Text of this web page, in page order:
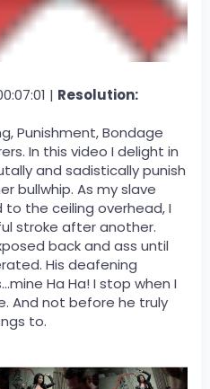
| Resolution:
Punishment, Bondage
In this video I delight in
and sadistically punish
bullwhip. As my slave
the ceiling overhead, I
stroke after another.
back and ass until
His deafening
Ha Ha! I stop when I
And not before he truly
to.